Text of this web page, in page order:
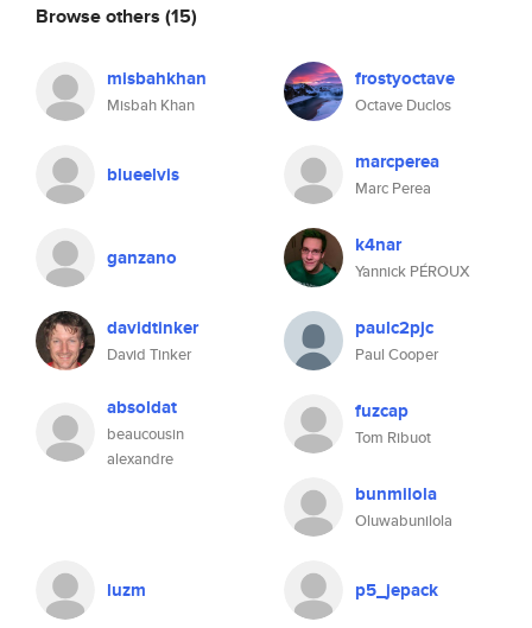
Browse others (15)
misbahkhan
Misbah Khan
frostyoctave
Octave Duclos
blueelvis marcperea
Marc Perea
ganzano k4nar
Yannick PÉROUX
davidtinker
David Tinker
paulc2pjc
Paul Cooper
absoldat
beaucousin
alexandre
fuzcap
Tom Ribuot
bunmilola
Oluwabunilola
luzm p5_jepack